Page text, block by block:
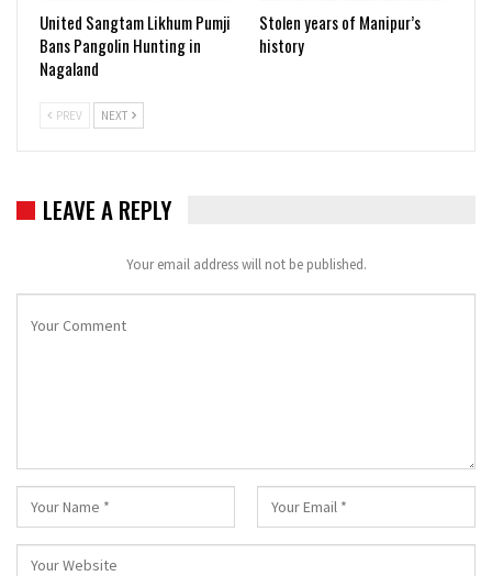
United Sangtam Likhum Pumji
Bans Pangolin Hunting in
Nagaland
Stolen years of Manipur’s
history
PREV NEXT
LEAVE A REPLY
Your email address will not be published.